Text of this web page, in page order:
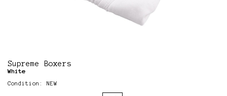
Supreme Boxers
White
Condition: NEW